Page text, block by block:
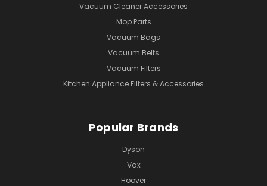
Vacuum Cleaner Accessories
Mop Parts
Vacuum Bags
Vacuum Belts
Vacuum Filters
Kitchen Appliance Filters & Accessories
Popular Brands
Dyson
Vax
Hoover